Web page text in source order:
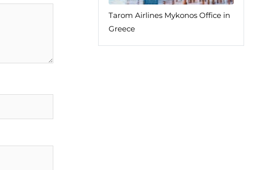
Tarom Airlines Mykonos Office in
Greece